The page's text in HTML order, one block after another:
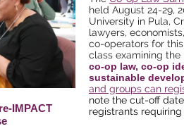
IMPACT
held August 24-29,
University in Pula,
lawyers,
co-operators for
class examining the
co-op law, co-op
sustainable
and groups can
note the cut-off
registrants requiring